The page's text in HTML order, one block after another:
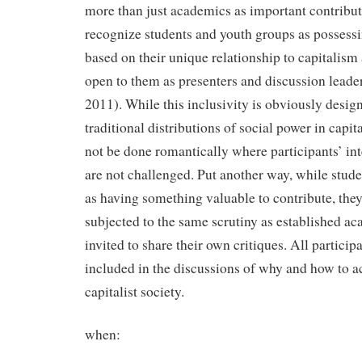
more than just academics as important
recognize students and youth groups as
based on their unique relationship to
open to them as presenters and discussion
2011). While this inclusivity is obviously
traditional distributions of social power in
not be done romantically where participants’
are not challenged. Put another way, while
as having something valuable to contribute,
subjected to the same scrutiny as established
invited to share their own critiques. All
included in the discussions of why and how to
capitalist society.
when: